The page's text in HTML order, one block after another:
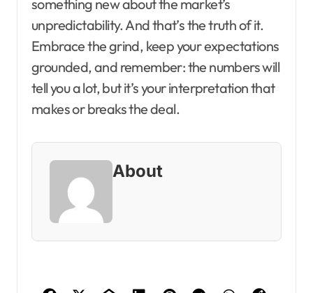
something new about the market’s
unpredictability. And that’s the truth of it.
Embrace the grind, keep your expectations
grounded, and remember: the numbers will
tell you a lot, but it’s your interpretation that
makes or breaks the deal.
About